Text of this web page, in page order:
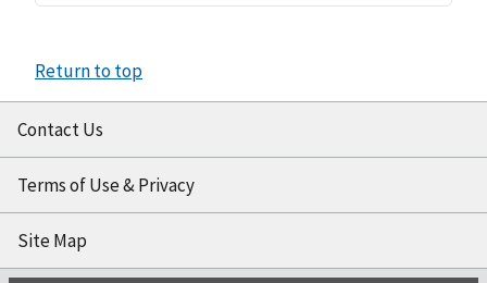
Return to top
Contact Us
Terms of Use & Privacy
Site Map